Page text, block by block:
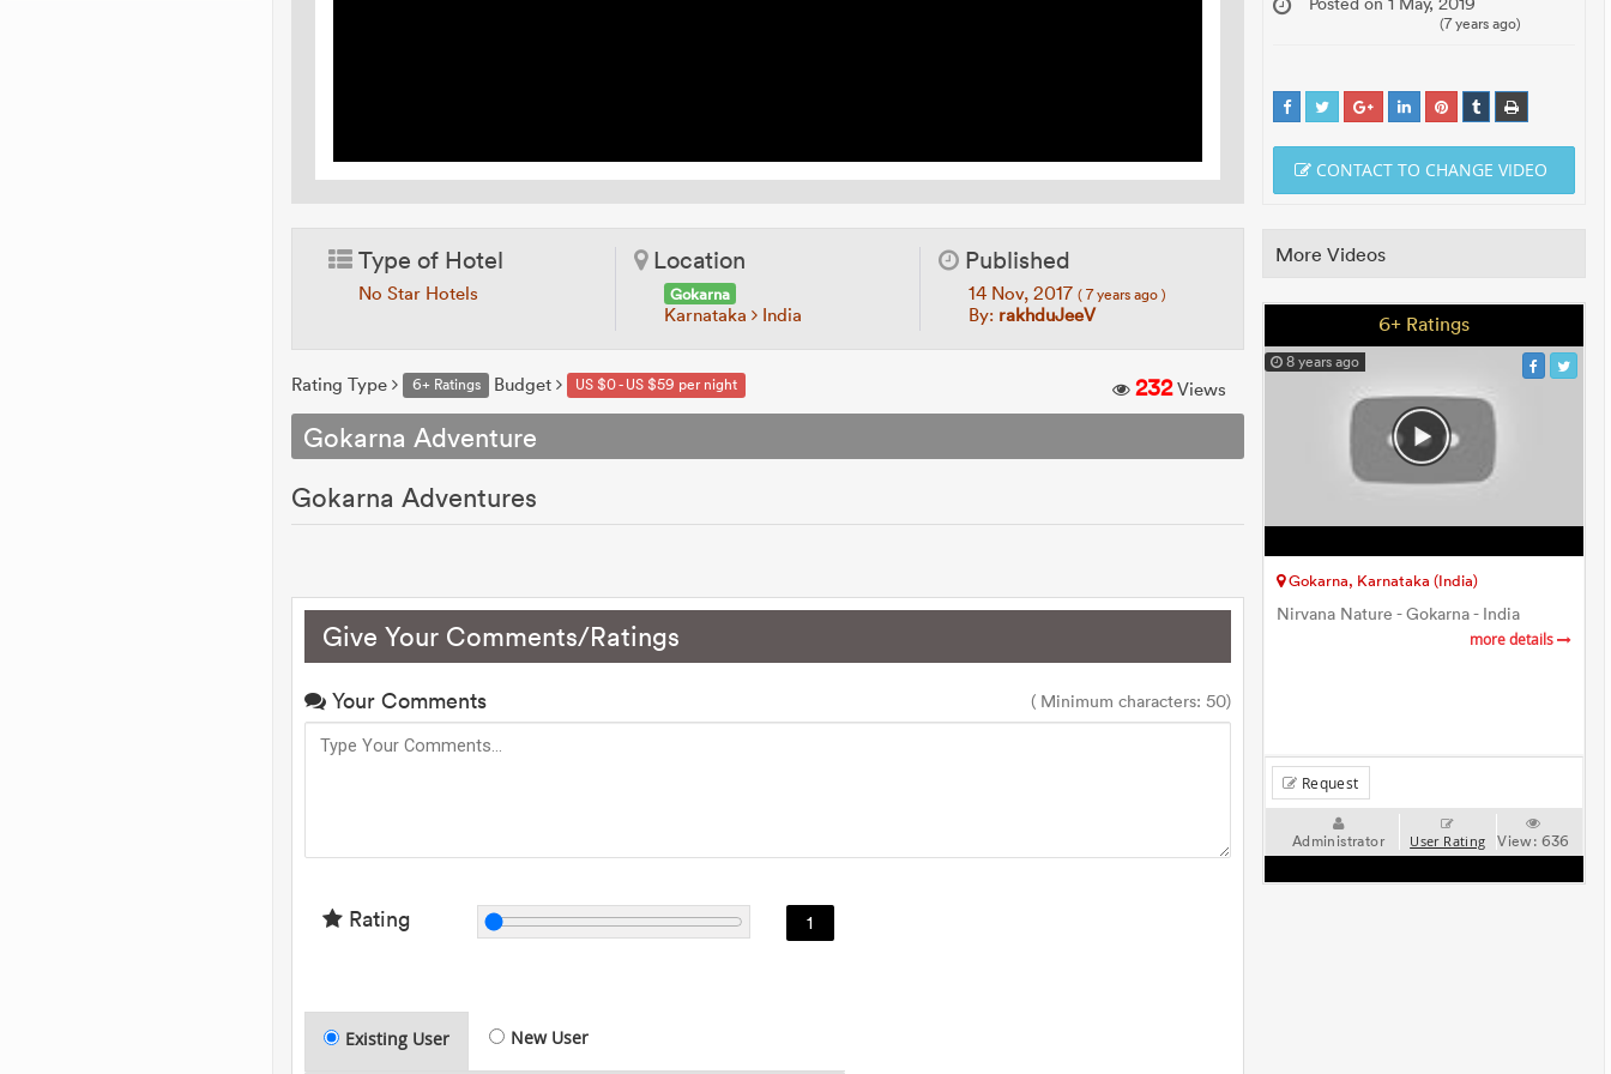
Type of Hotel
No Star Hotels
Location
Gokarna
Karnataka India
Published
14 Nov, 2017 ( 7 years ago )
By: rakhduJeeV
Rating Type 6+ Ratings Budget US $0 - US $59 per night 232Views
Gokarna Adventure
Gokarna Adventures
Give Your Comments/Ratings
Your Comments ( Minimum characters: 50)
Rating 1
Existing User New User
(7 years ago)
CONTACT TO CHANGE VIDEO
More Videos
6+ Ratings
8 years ago
Gokarna, Karnataka (India)
Nirvana Nature - Gokarna - India
more details
Request
Administrator User Rating View: 636